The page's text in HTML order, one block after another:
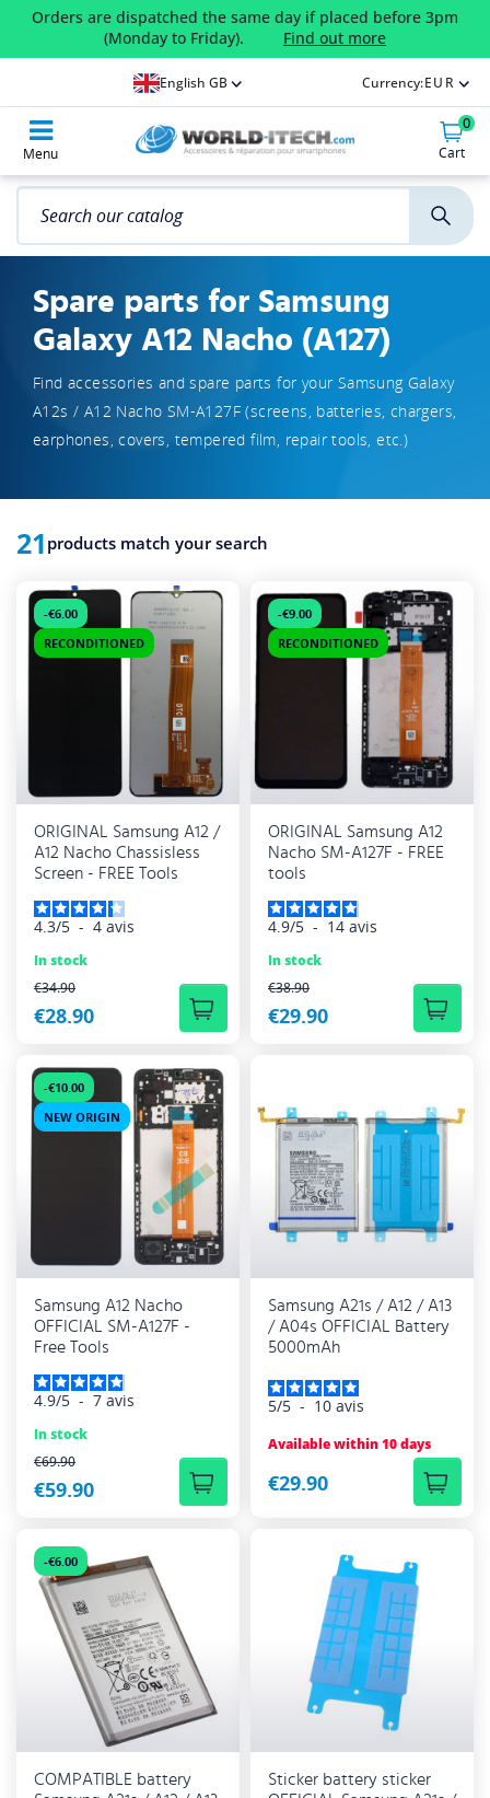
Orders are dispatched the same day if placed before 3pm
(Monday to Friday).
Find out more
English GB Currency:EUR
Menu
0
Cart
Spare parts for Samsung
Galaxy A12 Nacho (A127)
Find accessories and spare parts for your Samsung Galaxy
A12s / A12 Nacho SM-A127F (screens, batteries, chargers,
earphones, covers, tempered film, repair tools, etc.)
21 products match your search
ORIGINAL Samsung A12 /
A12 Nacho Chassisless
Screen - FREE Tools
4.3/5 - 4 avis
In stock
REGULAR PRICE
€34.90
€28.90
-€6.00
RECONDITIONED
ORIGINAL Samsung A12
Nacho SM-A127F - FREE
tools
4.9/5 - 14 avis
In stock
REGULAR PRICE
€38.90
€29.90
-€9.00
RECONDITIONED
Samsung A12 Nacho
OFFICIAL SM-A127F -
Free Tools
4.9/5 - 7 avis
In stock
REGULAR PRICE
€69.90
€59.90
-€10.00
NEW ORIGIN
Samsung A21s / A12 / A13
/ A04s OFFICIAL Battery
5000mAh
5/5 - 10 avis
Available within 10 days
€29.90
COMPATIBLE battery
-€6.00
Sticker battery sticker